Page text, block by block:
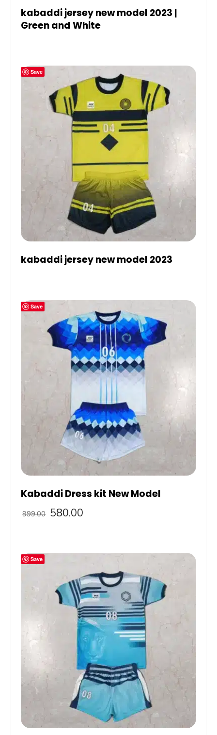
kabaddi jersey new model 2023 |
Green and White
Save
kabaddi jersey new model 2023
Save
Kabaddi Dress kit New Model
999.00 580.00
Save